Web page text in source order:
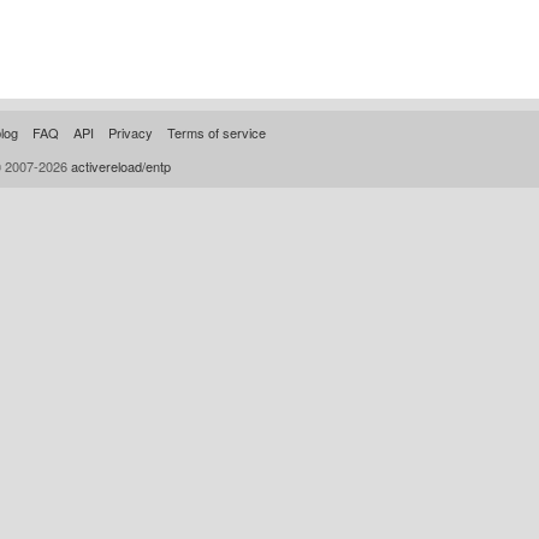
FAQ API Privacy
Terms of service
2026activereload/entp